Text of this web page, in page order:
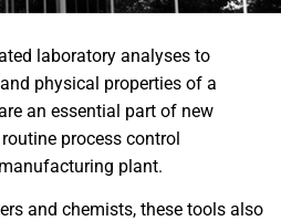
laboratory analyses to
physical properties of a
an essential part of new
process control
plant.
and chemists, these tools also